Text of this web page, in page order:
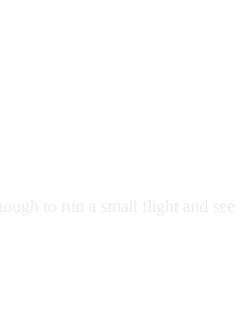
to run a small flight and see